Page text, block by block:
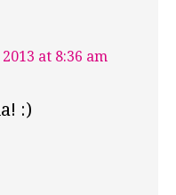
at 8:36 am
:)